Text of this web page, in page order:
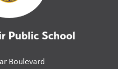
Public School
Boulevard